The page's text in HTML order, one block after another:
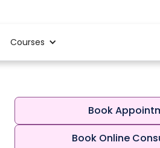
Courses
Book
Book Online